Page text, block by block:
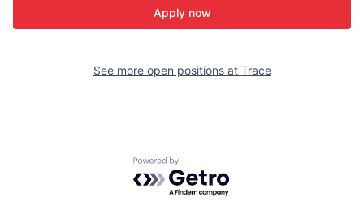
Apply now
See more open positions at Trace
Powered by Getro.com